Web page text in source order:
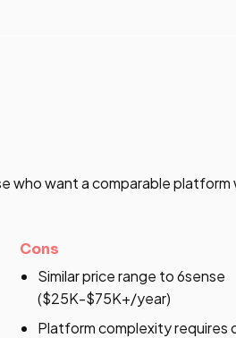
who want a comparable
Cons
Similar price range to 6sense
($25K-$75K+/year)
Platform complexity requires